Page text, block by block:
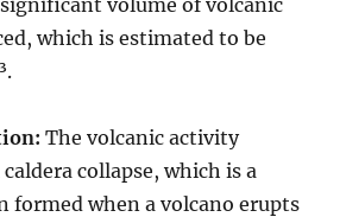
which is estimated to be
.
: The volcanic activity
caldera collapse, which is a
formed when a volcano erupts